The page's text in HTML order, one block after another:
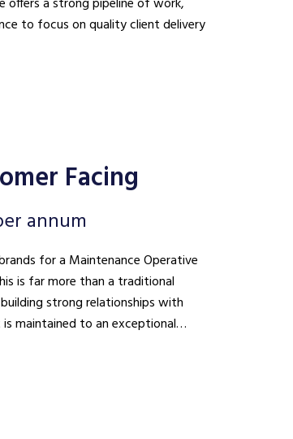
to focus on quality client delivery
Facing
annum
for a Maintenance Operative
strong relationships with
maintained to an exceptional